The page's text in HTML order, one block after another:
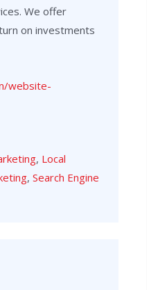
We offer
on investments
website-
, Local
, Search Engine